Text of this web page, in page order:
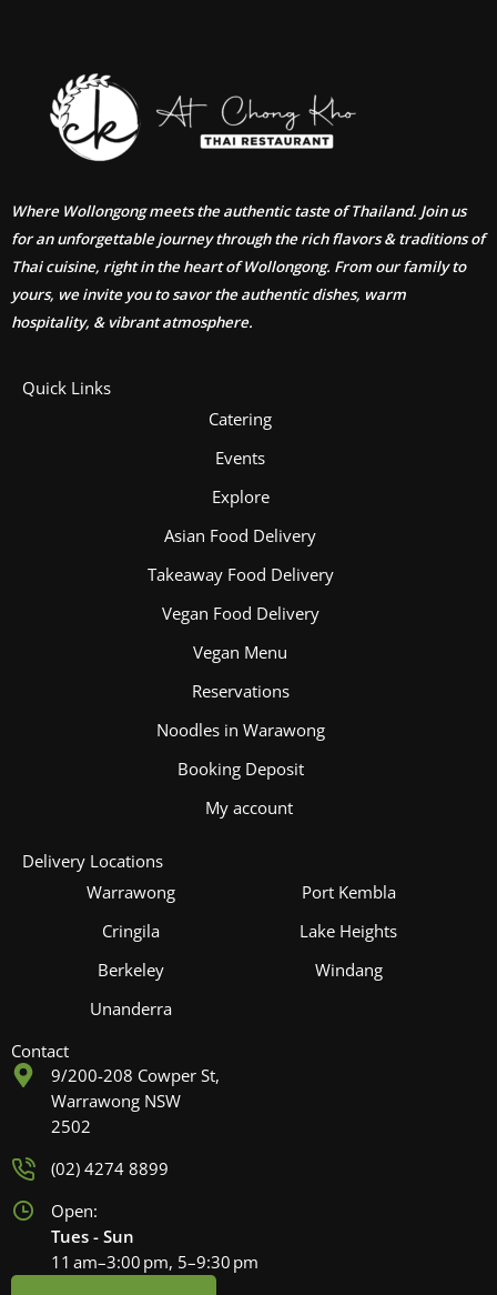
Where Wollongong meets the authentic taste of Thailand. Join us
for an unforgettable journey through the rich flavors & traditions of
Thai cuisine, right in the heart of Wollongong. From our family to
yours, we invite you to savor the authentic dishes, warm
hospitality, & vibrant atmosphere.
Quick Links
Catering
Events
Explore
Asian Food Delivery
Takeaway Food Delivery
Vegan Food Delivery
Vegan Menu
Reservations
Noodles in Warawong
Booking Deposit
My account
Delivery Locations
Warrawong
Port Kembla
Cringila
Lake Heights
Berkeley
Windang
Unanderra
Contact
9/200-208 Cowper St,
Warrawong NSW
2502
(02) 4274 8899
Open:
Tues - Sun
11 am–3:00 pm, 5–9:30 pm